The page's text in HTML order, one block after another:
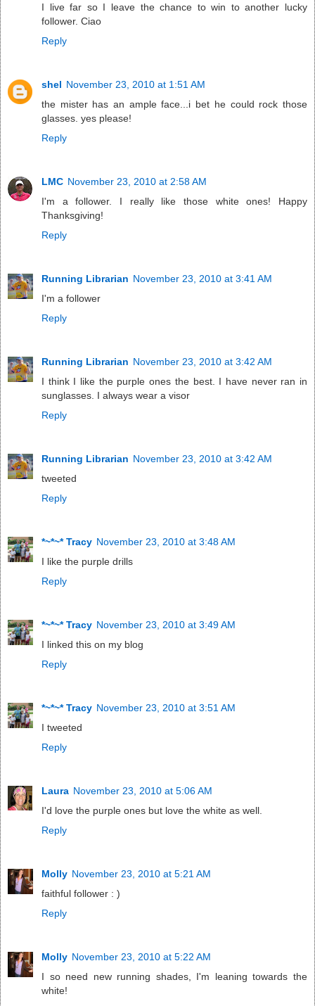
I live far so I leave the chance to win to another lucky
follower. Ciao
Reply
shel November 23, 2010 at 1:51 AM
the mister has an ample face...i bet he could rock those
glasses. yes please!
Reply
LMC November 23, 2010 at 2:58 AM
I'm a follower. I really like those white ones! Happy
Thanksgiving!
Reply
Running Librarian November 23, 2010 at 3:41 AM
I'm a follower
Reply
Running Librarian November 23, 2010 at 3:42 AM
I think I like the purple ones the best. I have never ran in
sunglasses. I always wear a visor
Reply
Running Librarian November 23, 2010 at 3:42 AM
tweeted
Reply
*~*~* Tracy November 23, 2010 at 3:48 AM
I like the purple drills
Reply
*~*~* Tracy November 23, 2010 at 3:49 AM
I linked this on my blog
Reply
*~*~* Tracy November 23, 2010 at 3:51 AM
I tweeted
Reply
Laura November 23, 2010 at 5:06 AM
I'd love the purple ones but love the white as well.
Reply
Molly November 23, 2010 at 5:21 AM
faithful follower : )
Reply
Molly November 23, 2010 at 5:22 AM
I so need new running shades, I'm leaning towards the
white!